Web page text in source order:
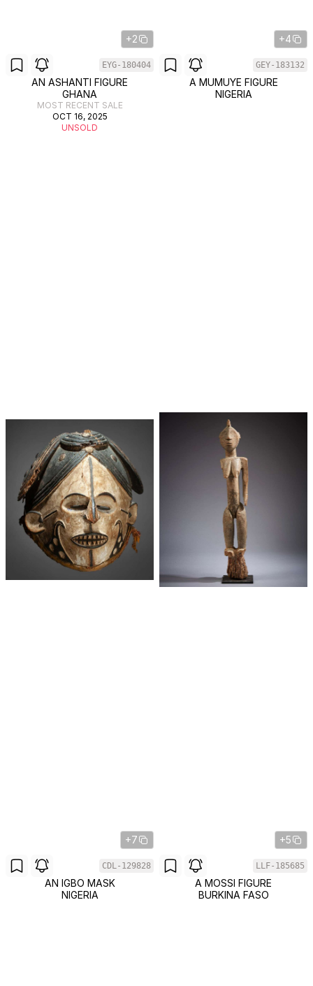
+2
EYG-180404
AN ASHANTI FIGURE
GHANA
MOST RECENT SALE
OCT 16, 2025
UNSOLD
+4
GEY-183132
A MUMUYE FIGURE
NIGERIA
+7
CDL-129828
AN IGBO MASK
NIGERIA
+5
LLF-185685
A MOSSI FIGURE
BURKINA FASO